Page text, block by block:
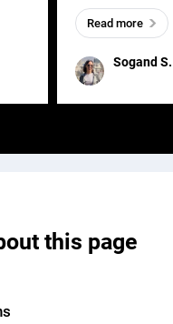
meaningful and
one outdated
remained for far
Sogand S.
Read more
this page